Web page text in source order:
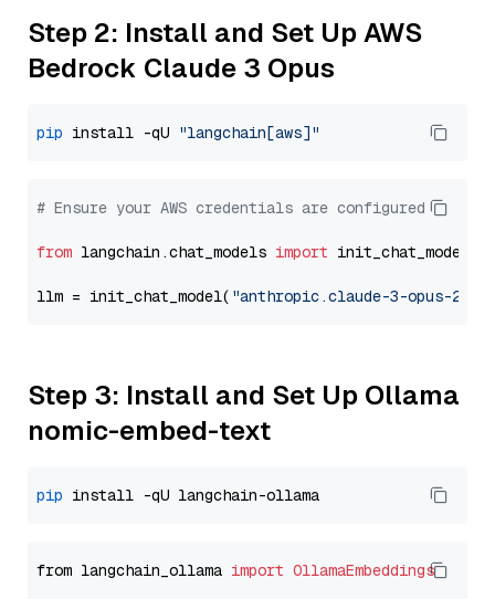
Step 2: Install and Set Up AWS
Bedrock Claude 3 Opus
pip install -qU "langchain[aws]"
# Ensure your AWS credentials are configured
from langchain.chat_models import init_chat_model
llm = init_chat_model( "anthropic.claude-3-opus-
Step 3: Install and Set Up Ollama
nomic-embed-text
pip
from langchain_ollama import OllamaEmbeddings